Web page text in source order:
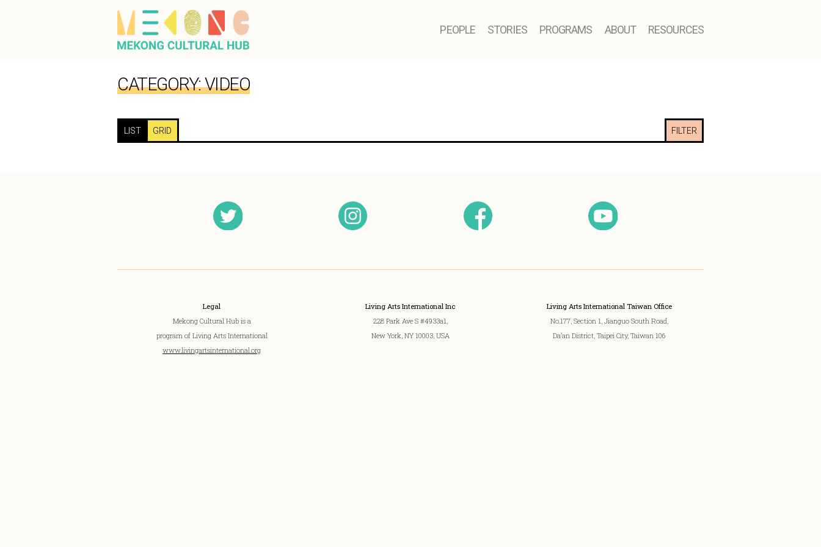
PEOPLE STORIES PROGRAMS ABOUT RESOURCES
CATEGORY:VIDEO
LIST GRID FILTER
Legal
Mekong Cultural Hub is a
program of Living Arts International
www.livingartsinternational.org
Living Arts International Inc
228 Park Ave S #4933a1,
New York, NY 10003, USA
Living Arts International Taiwan Office
No.177, Section 1, Jianguo South Road,
Da’an District, Taipei City, Taiwan 106